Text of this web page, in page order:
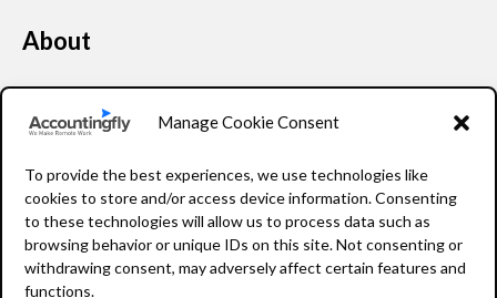
Manage Cookie Consent
To provide the best experiences, we use technologies like
cookies to store and/or access device information. Consenting
to these technologies will allow us to process data such as
browsing behavior or unique IDs on this site. Not consenting or
withdrawing consent, may adversely affect certain features and
functions.
About
Our Story
FAQ
Resources
Privacy Policy